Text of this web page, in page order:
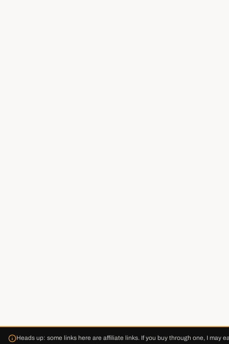
Heads up: some links here are affiliate links. If you buy through one, I may